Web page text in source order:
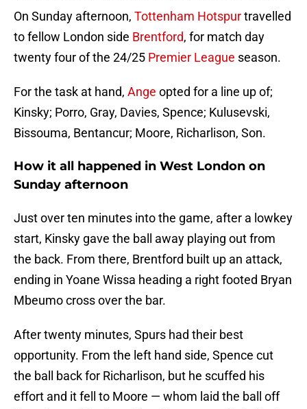
On Sunday afternoon, Tottenham Hotspurtravelled
to fellow London side Brentford, for match day
twenty four of the 24/25 Premier League season.
For the task at hand, Ange opted for a line up of;
Kinsky; Porro, Gray, Davies, Spence; Kulusevski,
Bissouma, Bentancur; Moore, Richarlison, Son.
How it all happened in West London on
Sunday afternoon
Just over ten minutes into the game, after a lowkey
start, Kinsky gave the ball away playing out from
the back. From there, Brentford built up an attack,
ending in Yoane Wissa heading a right footed Bryan
Mbeumo cross over the bar.
After twenty minutes, Spurs had their best
opportunity. From the left hand side, Spence cut
the ball back for Richarlison, but he scuffed his
effort and it fell to Moore — whom laid the ball off